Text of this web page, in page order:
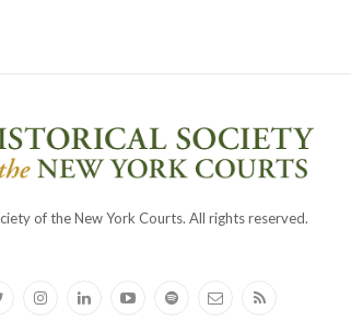
of the New York Courts. All rights reserved.